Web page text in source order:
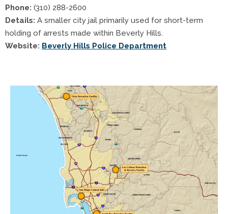
Phone: (310) 288-2600
Details: A smaller city jail primarily used for short-term
holding of arrests made within Beverly Hills.
Website: Beverly Hills Police Department